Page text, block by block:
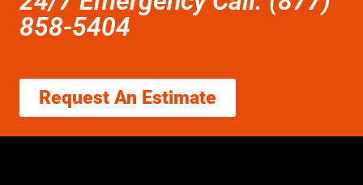
858-5404
Request An Estimate